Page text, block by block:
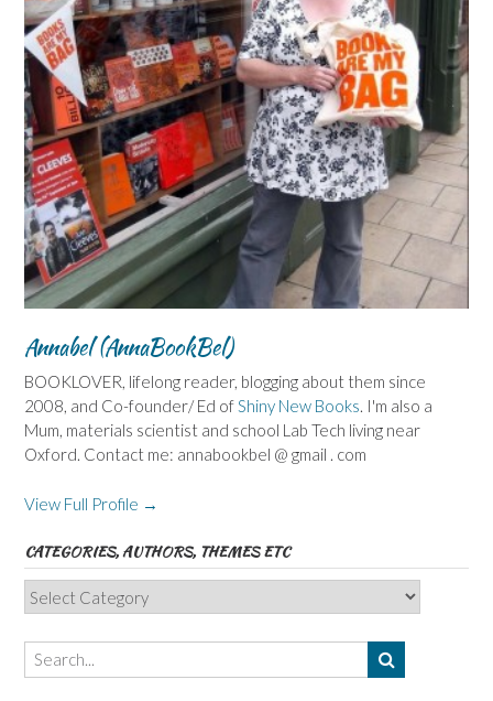
Annabel (AnnaBookBel)
BOOKLOVER, lifelong reader, blogging about them since
2008, and Co-founder/ Ed ofShiny New Books. I'm also a
Mum, materials scientist and school Lab Tech living near
Oxford. Contact me: annabookbel @ gmail . com
View Full Profile →
CATEGORIES, AUTHORS, THEMES ETC
Categories,
Authors,
Themes
etc